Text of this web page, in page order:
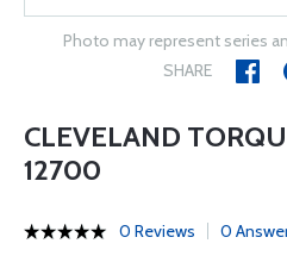
Photo may represent series
SHARE
CLEVELAND
12700
0 Reviews 0